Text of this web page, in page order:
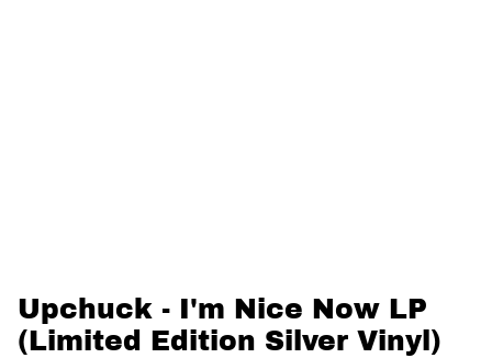
Upchuck - I'm Nice Now LP
(Limited Edition Silver Vinyl)